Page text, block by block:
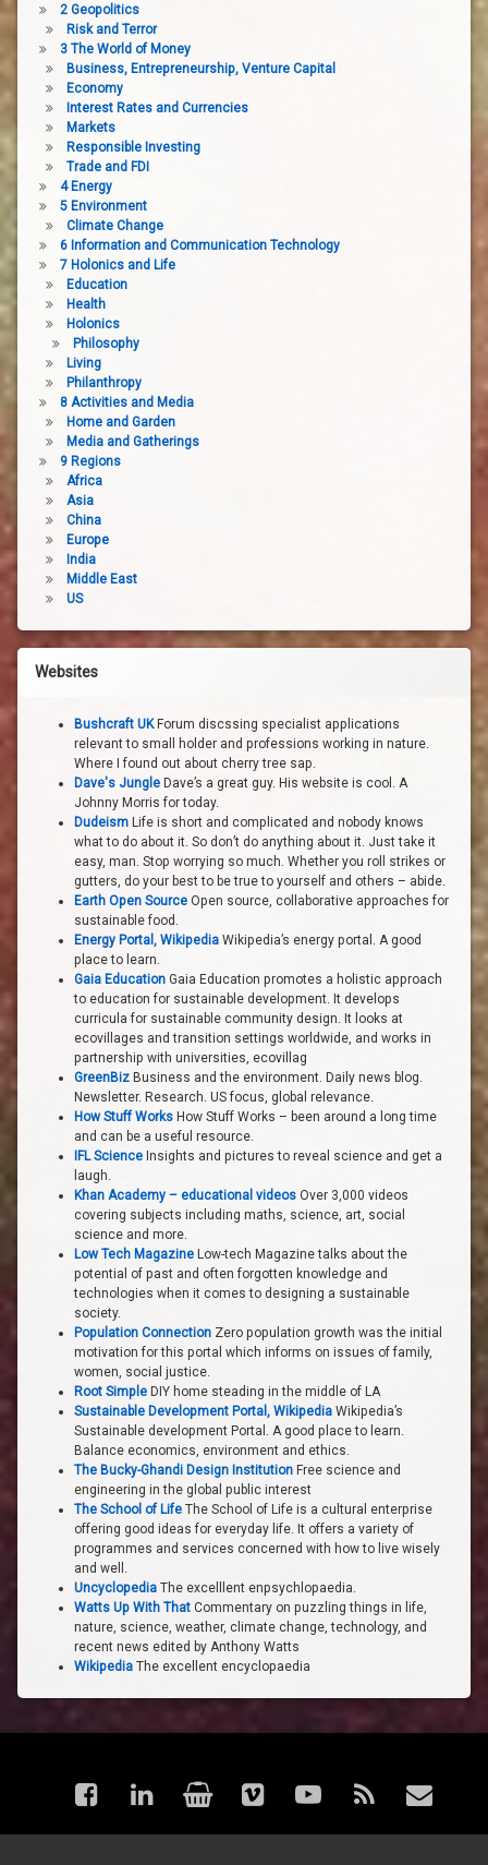
2 Geopolitics
Risk and Terror
3 The World of Money
Business, Entrepreneurship, Venture Capital
Economy
Interest Rates and Currencies
Markets
Responsible Investing
Trade and FDI
4 Energy
5 Environment
Climate Change
6 Information and Communication Technology
7 Holonics and Life
Education
Health
Holonics
Philosophy
Living
Philanthropy
8 Activities and Media
Home and Garden
Media and Gatherings
9 Regions
Africa
Asia
China
Europe
India
Middle East
US
Websites
Bushcraft UKForum discssing specialist applications
relevant to small holder and professions working in nature.
Where I found out about cherry tree sap.
Dave's Jungle Dave’s a great guy. His website is cool. A
Johnny Morris for today.
Dudeism Life is short and complicated and nobody knows
what to do about it. So don’t do anything about it. Just take it
easy, man. Stop worrying so much. Whether you roll strikes or
gutters, do your best to be true to yourself and others – abide.
Earth Open Source Open source, collaborative approaches for
sustainable food.
Energy Portal, Wikipedia Wikipedia’s energy portal. A good
place to learn.
Gaia Education Gaia Education promotes a holistic approach
to education for sustainable development. It develops
curricula for sustainable community design. It looks at
ecovillages and transition settings worldwide, and works in
partnership with universities, ecovillag
GreenBiz Business and the environment. Daily news blog.
Newsletter. Research. US focus, global relevance.
How Stuff Works How Stuff Works – been around a long time
and can be a useful resource.
IFL Science Insights and pictures to reveal science and get a
laugh.
Khan Academy – educational videos Over 3,000 videos
covering subjects including maths, science, art, social
science and more.
Low Tech Magazine Low-tech Magazine talks about the
potential of past and often forgotten knowledge and
technologies when it comes to designing a sustainable
society.
Population Connection Zero population growth was the initial
motivation for this portal which informs on issues of family,
women, social justice.
Root Simple DIY home steading in the middle of LA
Sustainable Development Portal, Wikipedia Wikipedia’s
Sustainable development Portal. A good place to learn.
Balance economics, environment and ethics.
The Bucky-Ghandi Design Institution Free science and
engineering in the global public interest
The School of Life The School of Life is a cultural enterprise
offering good ideas for everyday life. It offers a variety of
programmes and services concerned with how to live wisely
and well.
Uncyclopedia The excelllent enpsychlopaedia.
Watts Up With That Commentary on puzzling things in life,
nature, science, weather, climate change, technology, and
recent news edited by Anthony Watts
Wikipedia The excellent encyclopaedia
Facebook
LinkedInShopVimeoYouTube
RSS Email